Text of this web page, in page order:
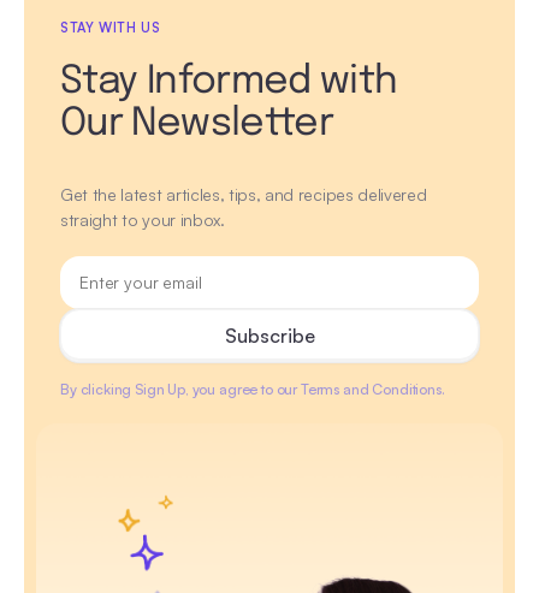
STAY WITH US
Stay Informed with
Our Newsletter
Get the latest articles, tips, and recipes delivered
straight to your inbox.
By clicking Sign Up, you agree to our Terms and Conditions.